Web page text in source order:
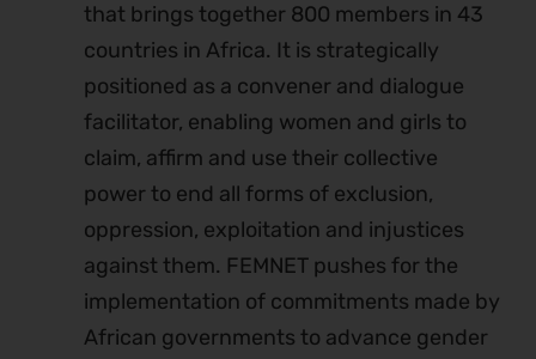
that brings together 800 members in 43
countries in Africa. It is strategically
positioned as a convener and dialogue
facilitator, enabling women and girls to
claim, affirm and use their collective
power to end all forms of exclusion,
oppression, exploitation and injustices
against them. FEMNET pushes for the
implementation of commitments made by
African governments to advance gender